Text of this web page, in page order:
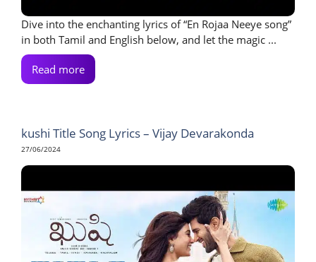
Dive into the enchanting lyrics of “En Rojaa Neeye song”
in both Tamil and English below, and let the magic ...
Read more
kushi Title Song Lyrics – Vijay Devarakonda
27/06/2024